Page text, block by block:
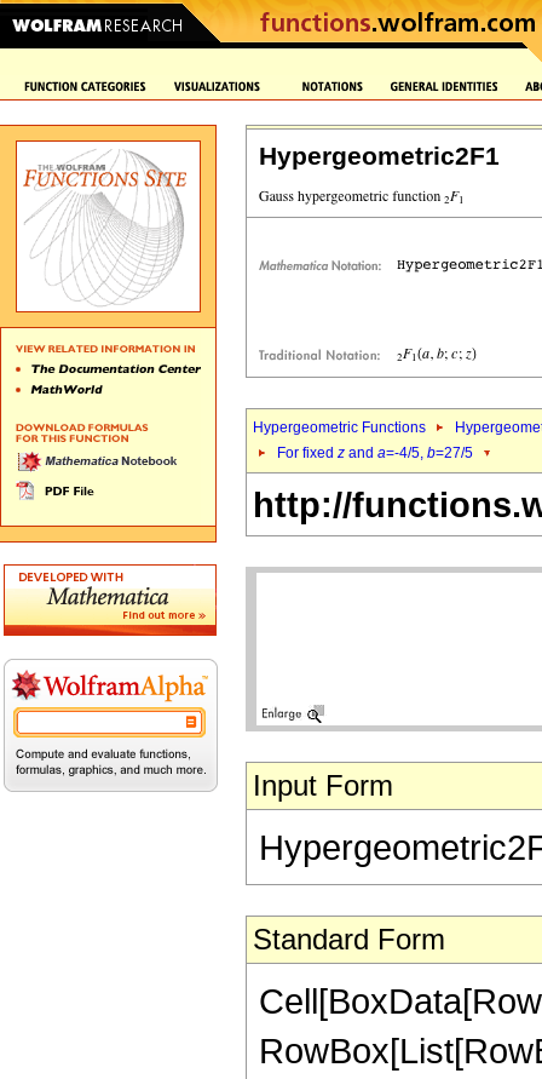
Hypergeometric2F1
Hypergeometric Functions
For fixed z and a=-4/5, b=27/5
http://
Input Form
Standard Form